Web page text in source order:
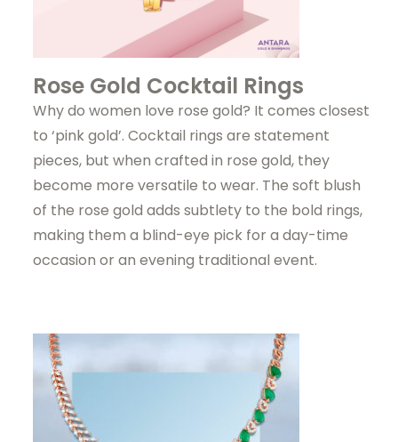
Rose Gold Cocktail Rings
Why do women love rose gold? It comes closest
to ‘pink gold’. Cocktail rings are statement
pieces, but when crafted in rose gold, they
become more versatile to wear. The soft blush
of the rose gold adds subtlety to the bold rings,
making them a blind-eye pick for a day-time
occasion or an evening traditional event.